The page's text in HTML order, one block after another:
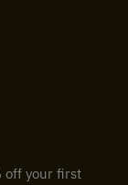
off your first